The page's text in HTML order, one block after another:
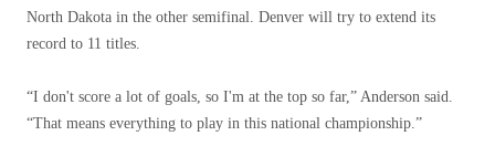
North Dakota in the other semifinal. Denver will try to extend its
record to 11 titles.
“I don't score a lot of goals, so I'm at the top so far,” Anderson said.
“That means everything to play in this national championship.”